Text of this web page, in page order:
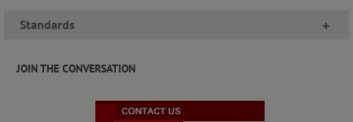
Standards +
JOIN THE CONVERSATION